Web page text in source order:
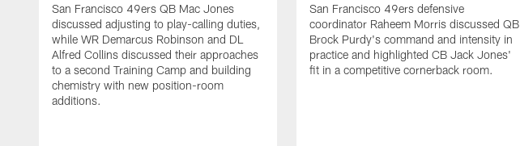
San Francisco 49ers QB Mac Jones
discussed adjusting to play-calling duties,
while WR Demarcus Robinson and DL
Alfred Collins discussed their approaches
to a second Training Camp and building
chemistry with new position-room
additions.
San Francisco 49ers defensive
coordinator Raheem Morris discussed QB
Brock Purdy's command and intensity in
practice and highlighted CB Jack Jones'
fit in a competitive cornerback room.